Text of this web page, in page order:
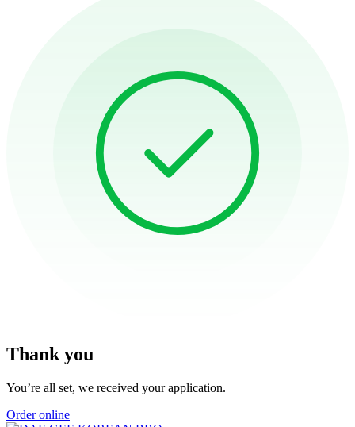
Thank you
You’re all set, we received your application.
Order online